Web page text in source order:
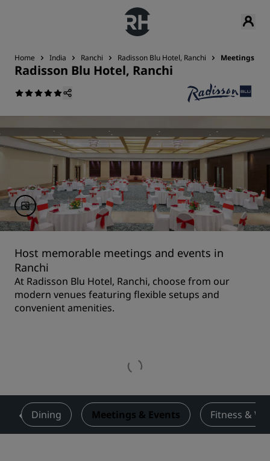
Home India Ranchi Radisson Blu Hotel, Ranchi Meetings &
Radisson Blu Hotel, Ranchi
Host memorable meetings and events in
Ranchi
At Radisson Blu Hotel, Ranchi, choose from our
modern venues featuring flexible setups and
convenient amenities.
Dining Meetings & Events Fitness &